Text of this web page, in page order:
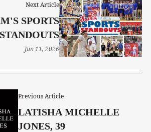
Previous Article
LATISHA MICHELLE
JONES, 39
Next Article
SPORTS
STANDOUTS
Jun 11, 2026